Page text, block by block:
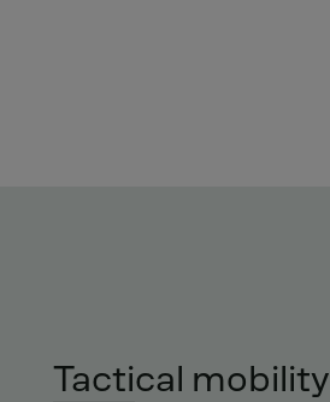
Tactical mobility